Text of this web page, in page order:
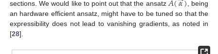
sections. We would like to point out that the ansatz
, being
an hardware efficient ansatz, might have to be tuned so that the
expressibility does not lead to vanishing gradients, as noted in
[28].